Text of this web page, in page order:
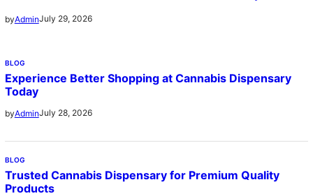
byAdminJuly 29, 2026
BLOG
Experience Better Shopping at Cannabis Dispensary
Today
byAdminJuly 28, 2026
BLOG
Trusted Cannabis Dispensary for Premium Quality
Products